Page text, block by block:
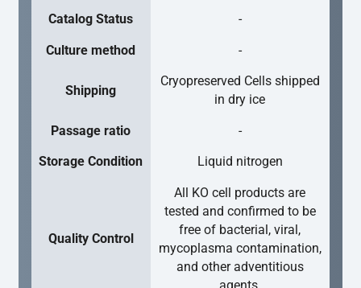
Catalog Status -
Culture method -
Shipping
Cryopreserved Cells shipped
in dry ice
Passage ratio -
Storage Condition Liquid nitrogen
Quality Control
All KO cell products are
tested and confirmed to be
free of bacterial, viral,
mycoplasma contamination,
and other adventitious